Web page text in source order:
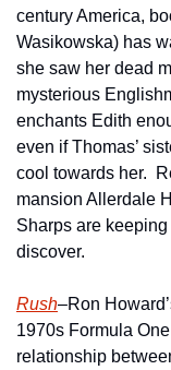
century America,
Wasikowska) has
she saw her dead
mysterious
enchants Edith
even if Thomas’
cool towards her.
mansion Allerdale
Sharps are
discover.
Rush–Ron
1970s Formula
relationship